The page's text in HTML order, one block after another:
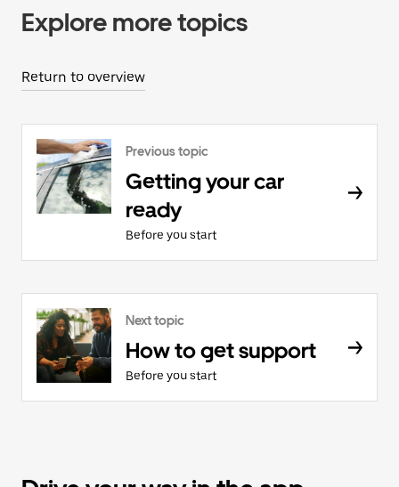
Explore more topics
Return to overview
Previous topic
Getting your car
ready
Before you start
Next topic
How to get support
Before you start